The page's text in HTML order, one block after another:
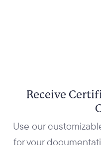
Receive
Use our
for your